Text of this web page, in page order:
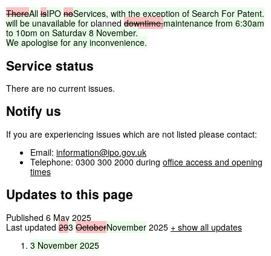
ThereAll isIPO noServices, with the exception of Search For Patent,
will be unavailable for planneddowntime.maintenance from 6:30am
to 10pm on Saturday 8 November.
We apologise for any inconvenience.
Service status
There are no current issues.
Notify us
If you are experiencing issues which are not listed please contact:
Email: information@ipo.gov.uk
Telephone: 0300 300 2000 during office access and opening
times
Updates to this page
Published 6 May 2025
Last updated 293 OctoberNovember 2025 + show all updates
3 November 2025